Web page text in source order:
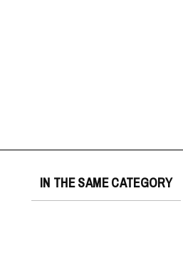
IN THE SAME CATEGORY